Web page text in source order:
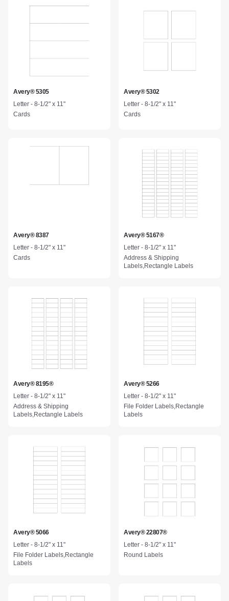
Avery® 5305
Letter - 8-1/2" x 11"
Cards
Avery® 5302
Letter - 8-1/2" x 11"
Cards
Avery® 8387
Letter - 8-1/2" x 11"
Cards
Avery® 5167®
Letter - 8-1/2" x 11"
Address & Shipping
Labels,Rectangle Labels
Avery® 8195®
Letter - 8-1/2" x 11"
Address & Shipping
Labels,Rectangle Labels
Avery® 5266
Letter - 8-1/2" x 11"
File Folder Labels,Rectangle
Labels
Avery® 5066
Letter - 8-1/2" x 11"
File Folder Labels,Rectangle
Labels
Avery® 22807®
Letter - 8-1/2" x 11"
Round Labels